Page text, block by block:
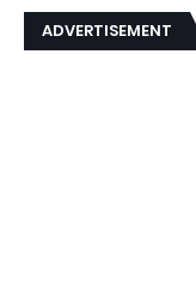
ADVERTISEMENT